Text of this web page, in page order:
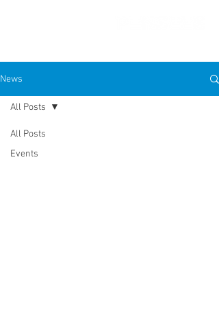
PRESS FEATURES
News
All Posts
Events
All Posts